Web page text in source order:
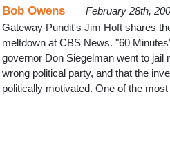
Bob Owens
February 28th,
Gateway Pundit's Jim Hoft shares
meltdown at CBS News. "60
governor Don Siegelman went to jail
wrong political party, and that the
politically motivated. One of the